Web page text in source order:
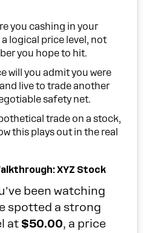
you cashing in your
logical price level, not
you hope to hit.
will you admit you were
live to trade another
safety net.
trade on a stock,
this plays out in the real
XYZ Stock
been watching
spotted a strong
at $50.00, a price